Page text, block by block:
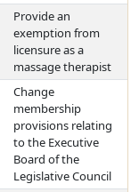
Provide an
exemption from
licensure as a
massage therapist
Change
membership
provisions relating
to the Executive
Board of the
Legislative Council